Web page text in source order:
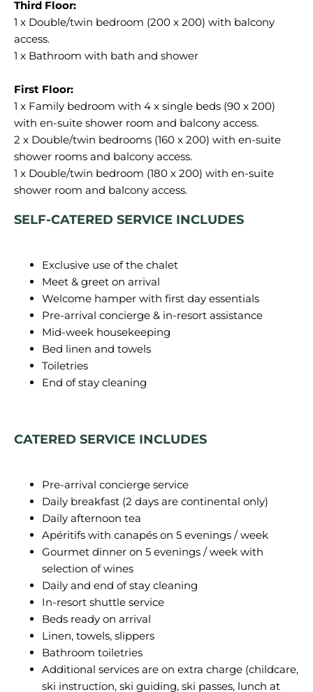
1 x Double/twin bedroom (200 x 200) with balcony
access.
1 x Bathroom with bath and shower
1 x Family bedroom with 4 x single beds (90 x 200)
with en-suite shower room and balcony access.
2 x Double/twin bedrooms (160 x 200) with en-suite
shower rooms and balcony access.
1 x Double/twin bedroom (180 x 200) with en-suite
SELF-CATERED SERVICE INCLUDES
Exclusive use of the chalet
Meet & greet on arrival
Welcome hamper with first day essentials
Pre-arrival concierge & in-resort assistance
Mid-week housekeeping
Bed linen and towels
Toiletries
End of stay cleaning
CATERED SERVICE INCLUDES
Pre-arrival concierge service
Daily breakfast (2 days are continental only)
Daily afternoon tea
Apéritifs with canapés on 5 evenings / week
Gourmet dinner on 5 evenings / week with
selection of wines
Daily and end of stay cleaning
In-resort shuttle service
Beds ready on arrival
Linen, towels, slippers
Bathroom toiletries
Additional services are on extra charge (childcare,
ski instruction, ski guiding, ski passes, lunch at